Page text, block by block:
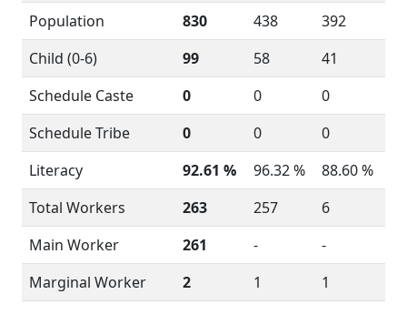
Population
830 438
392
Child (0-6)
99 58
41
Schedule Caste
0 0
0
Schedule Tribe
0 0
0
Literacy
92.61 % 96.32 %
88.60 %
Total Workers
263 257
6
Main Worker
261 -
-
Marginal Worker
2 1 1